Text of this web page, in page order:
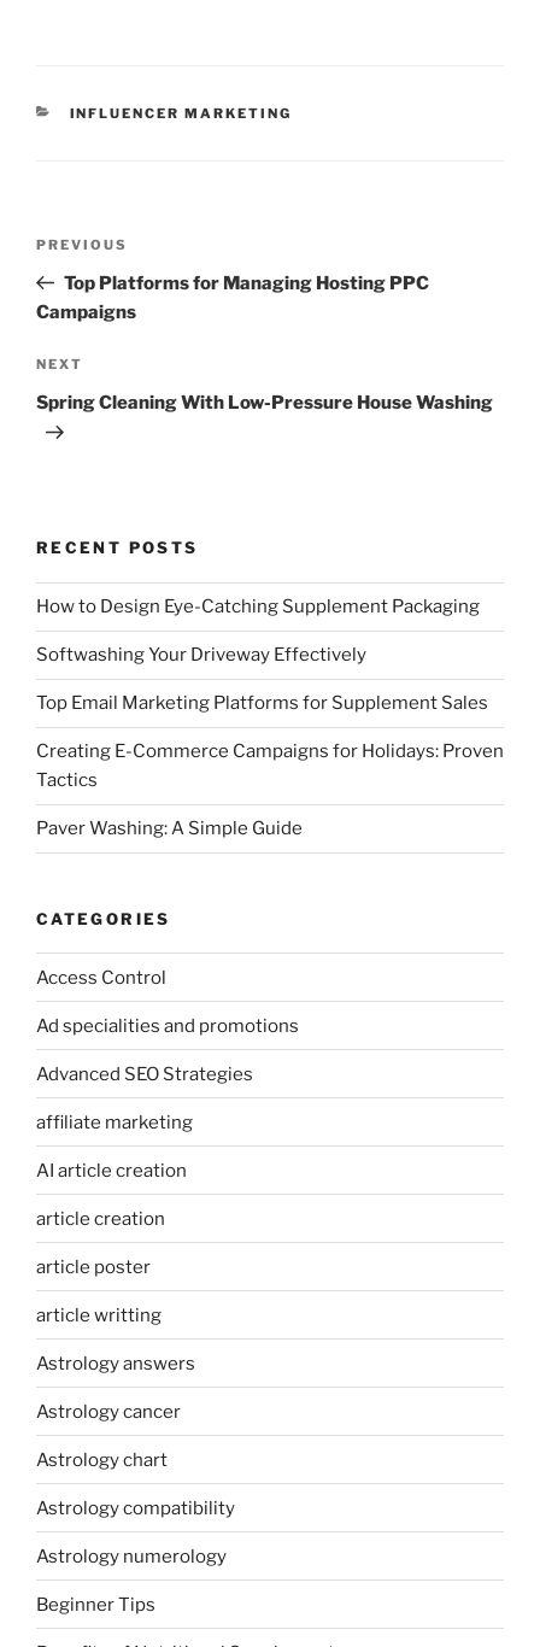
CATEGORIES
INFLUENCER MARKETING
Previous
Post
PREVIOUS
Top Platforms for Managing Hosting PPC
Campaigns
Next
Post
NEXT
Spring Cleaning With Low-Pressure House Washing
RECENT POSTS
How to Design Eye-Catching Supplement Packaging
Softwashing Your Driveway Effectively
Top Email Marketing Platforms for Supplement Sales
Creating E-Commerce Campaigns for Holidays: Proven
Tactics
Paver Washing: A Simple Guide
CATEGORIES
Access Control
Ad specialities and promotions
Advanced SEO Strategies
affiliate marketing
AI article creation
article creation
article poster
article writting
Astrology answers
Astrology cancer
Astrology chart
Astrology compatibility
Astrology numerology
Beginner Tips